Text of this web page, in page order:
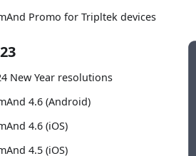
Promo for Tripltek devices
New Year resolutions
4.6 (Android)
4.6 (iOS)
4.5 (iOS)